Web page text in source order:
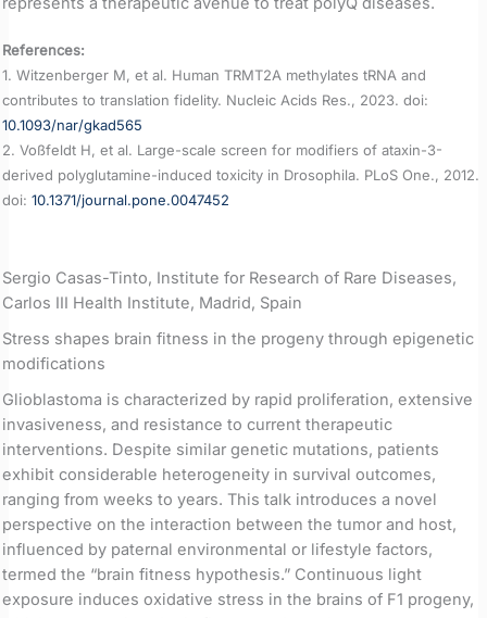
References:
1. Witzenberger M, et al. Human TRMT2A methylates tRNA and
contributes to translation fidelity. Nucleic Acids Res., 2023. doi:
10.1093/nar/gkad565
2. Voßfeldt H, et al. Large-scale screen for modifiers of ataxin-3-
derived polyglutamine-induced toxicity in Drosophila. PLoS One., 2012.
doi:10.1371/journal.pone.0047452
Sergio Casas-Tinto, Institute for Research of Rare Diseases,
Carlos III Health Institute, Madrid, Spain
Stress shapes brain fitness in the progeny through epigenetic
modifications
Glioblastoma is characterized by rapid proliferation, extensive
invasiveness, and resistance to current therapeutic
interventions. Despite similar genetic mutations, patients
exhibit considerable heterogeneity in survival outcomes,
ranging from weeks to years. This talk introduces a novel
perspective on the interaction between the tumor and host,
influenced by paternal environmental or lifestyle factors,
termed the “brain fitness hypothesis.” Continuous light
exposure induces oxidative stress in the brains of F1 progeny,